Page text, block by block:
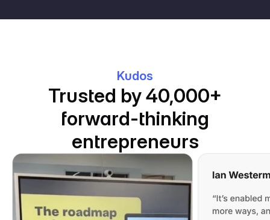
Kudos
Trusted by 40,000+
forward-thinking
entrepreneurs